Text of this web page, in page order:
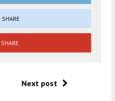
SHARE
SHARE
Next post